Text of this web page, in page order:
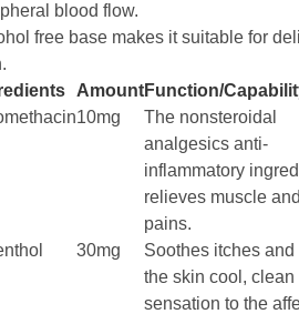
blood flow.
free base makes it suitable for
AmountFunction/
10mg
The nonsteroidal
analgesics anti-
inflammatory
relieves muscle
pains.
30mg
Soothes itches and
the skin cool, clean
sensation to the